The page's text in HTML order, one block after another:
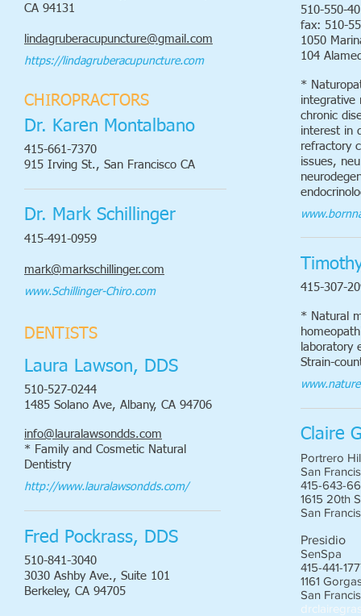
CA 94131
lindagruberacupuncture@gmail.com
https://lindagruberacupuncture.com
CHIROPRACTORS
Dr. Karen Montalbano
415-661-7370
915 Irving St., San Francisco CA
Dr. Mark Schillinger
415-491-0959
mark@markschillinger.com
www.Schillinger-Chiro.com
DENTISTS
Laura Lawson, DDS
510-527-0244
1485 Solano Ave, Albany, CA 94706
info@lauralawsondds.com
* Family and Cosmetic Natural
Dentistry
http://www.lauralawsondds.com/
Fred Pockrass, DDS
510-841-3040
3030 Ashby Ave., Suite 101
Berkeley, CA 94705
510-550-
fax: 510-
1050
104
*
integrative
chronic
interest in
refractory
issues,
415-307-
* Natural
laboratory
Strain-
Claire
Portrero
San
415-643-
1615 20th
San
Presidio
SenSpa
415-441-
1161
San